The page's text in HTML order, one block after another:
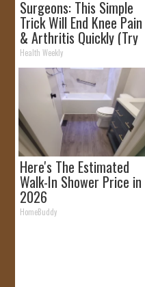
Surgeons: This Simple
Trick Will End Knee Pain
& Arthritis Quickly (Try
It)
Health Weekly
Here's The Estimated
Walk-In Shower Price in
2026
HomeBuddy